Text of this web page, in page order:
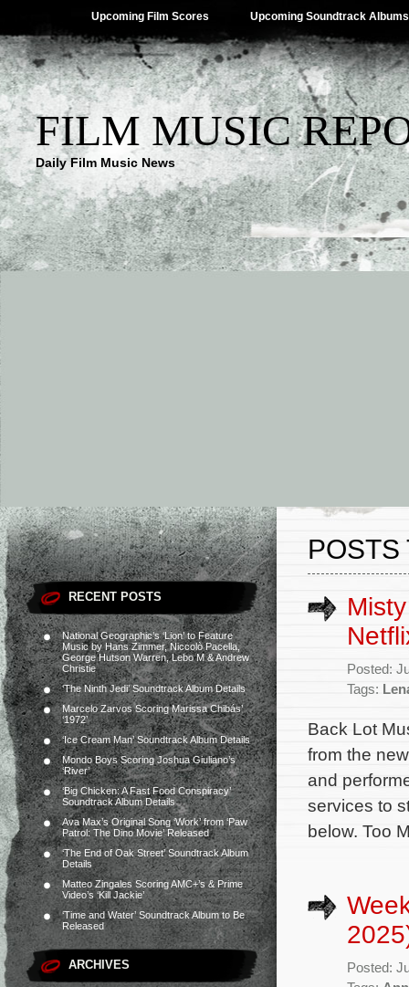
Upcoming Film Scores Upcoming Soundtrack Albums
FILM MUSIC
Daily Film Music News
RECENT POSTS
National Geographic’s ‘Lion’ to Feature
Music by Hans Zimmer, Niccolò Pacella,
George Hutson Warren, Lebo M & Andrew
Christie
‘The Ninth Jedi’ Soundtrack Album Details
Marcelo Zarvos Scoring Marissa Chibás’
‘1972’
‘Ice Cream Man’ Soundtrack Album Details
Mondo Boys Scoring Joshua Giuliano’s
‘River’
‘Big Chicken: A Fast Food Conspiracy’
Soundtrack Album Details
Ava Max’s Original Song ‘Work’ from ‘Paw
Patrol: The Dino Movie’ Released
‘The End of Oak Street’ Soundtrack Album
Details
Matteo Zingales Scoring AMC+’s & Prime
Video’s ‘Kill Jackie’
‘Time and Water’ Soundtrack Album to Be
Released
ARCHIVES
POSTS
Posted:
Tags:
Back Lot
from the
and
services to
below. Too
Posted: